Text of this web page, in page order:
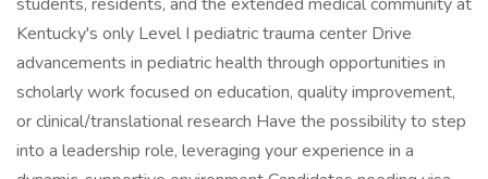
Kentucky's only Level I pediatric trauma center Drive
advancements in pediatric health through opportunities in
scholarly work focused on education, quality improvement,
or clinical/translational research Have the possibility to step
into a leadership role, leveraging your experience in a